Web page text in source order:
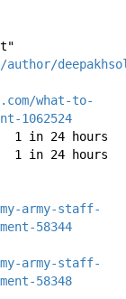
author/
what-to-
1062524
army-staff-
58344
army-staff-
58348